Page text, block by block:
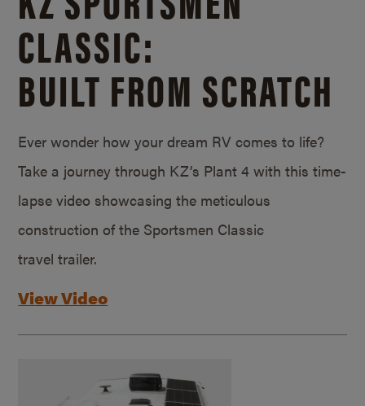
CLASSIC:
BUILT FROM SCRATCH
Ever wonder how your dream RV comes to life?
Take a journey through KZ’s Plant 4 with this time-
lapse video showcasing the meticulous
construction of the Sportsmen Classic
travel trailer.
View Video